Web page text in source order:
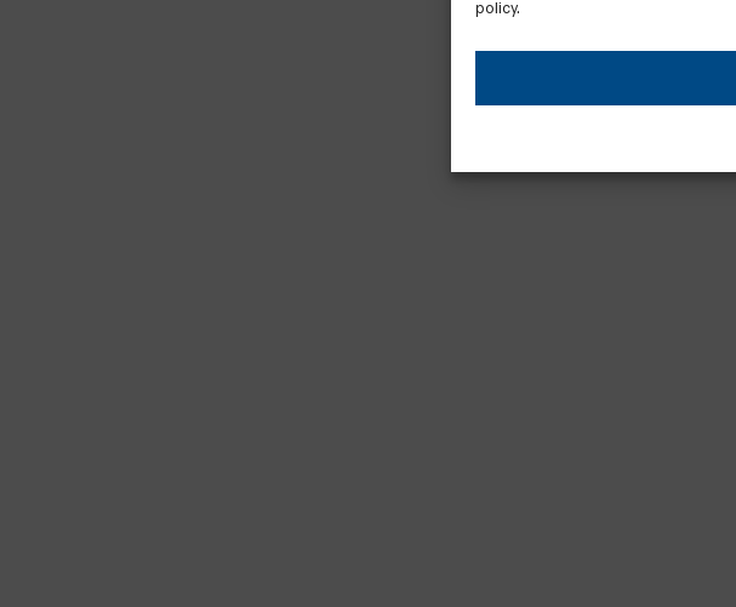
policy.